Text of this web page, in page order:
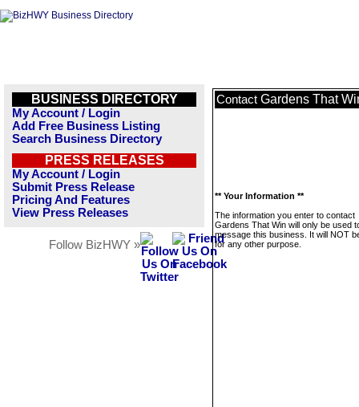
BUSINESS DIRECTORY
My Account / Login
Add Free Business Listing
Search Business Directory
PRESS RELEASES
My Account / Login
Submit Press Release
Pricing And Features
View Press Releases
Follow BizHWY »
Contact Gardens That
** Your Information **
The information you enter to contact
Gardens That Win will only be used
message this business. It will NOT
for any other purpose.